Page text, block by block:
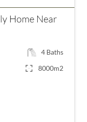
Home Near
4 Baths
8000m2